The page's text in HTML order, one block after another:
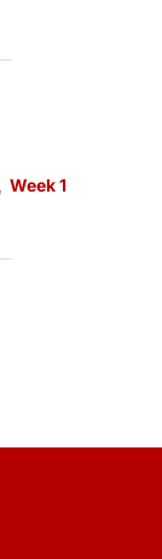
Week 1